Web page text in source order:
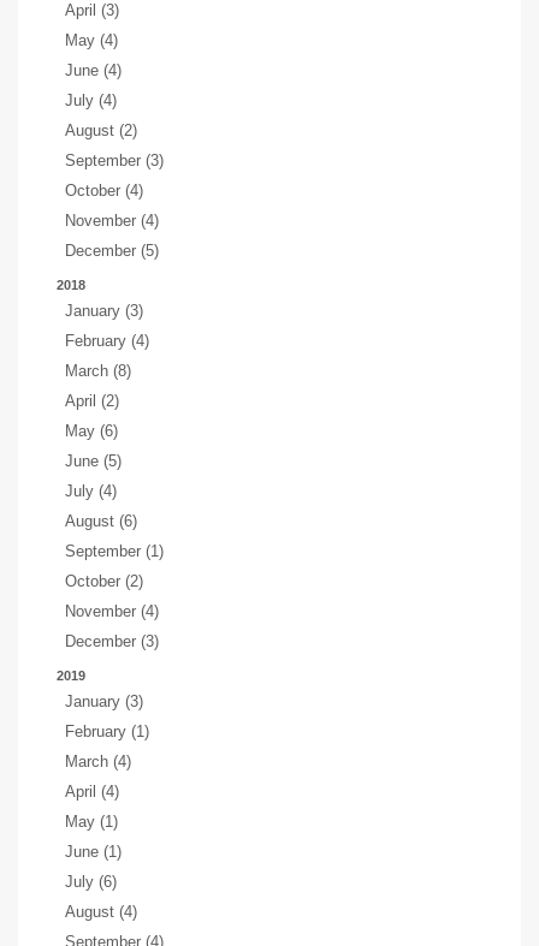
April (3)
May (4)
June (4)
July (4)
August (2)
September (3)
October (4)
November (4)
December (5)
2018
January (3)
February (4)
March (8)
April (2)
May (6)
June (5)
July (4)
August (6)
September (1)
October (2)
November (4)
December (3)
2019
January (3)
February (1)
March (4)
April (4)
May (1)
June (1)
July (6)
August (4)
September (4)